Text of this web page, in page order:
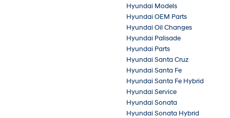
Hyundai Models
Hyundai OEM Parts
Hyundai Oil Changes
Hyundai Palisade
Hyundai Parts
Hyundai Santa Cruz
Hyundai Santa Fe
Hyundai Santa Fe Hybrid
Hyundai Service
Hyundai Sonata
Hyundai Sonata Hybrid